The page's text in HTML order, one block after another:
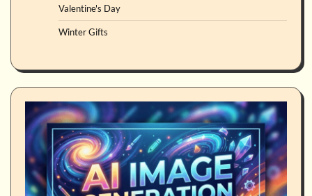
Valentine's Day
Winter Gifts